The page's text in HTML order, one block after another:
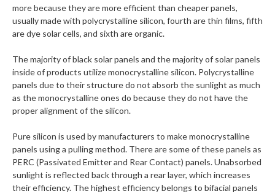
more because they are more efficient than cheaper panels,
usually made with polycrystalline silicon, fourth are thin films, fifth
are dye solar cells, and sixth are organic.
The majority of black solar panels and the majority of solar panels
inside of products utilize monocrystalline silicon. Polycrystalline
panels due to their structure do not absorb the sunlight as much
as the monocrystalline ones do because they do not have the
proper alignment of the silicon.
Pure silicon is used by manufacturers to make monocrystalline
panels using a pulling method. There are some of these panels as
PERC (Passivated Emitter and Rear Contact) panels. Unabsorbed
sunlight is reflected back through a rear layer, which increases
their efficiency. The highest efficiency belongs to bifacial panels